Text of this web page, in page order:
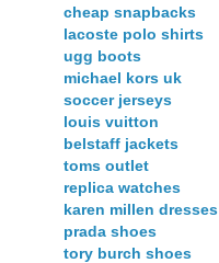
cheap snapbacks
lacoste polo shirts
ugg boots
michael kors uk
soccer jerseys
louis vuitton
belstaff jackets
toms outlet
replica watches
karen millen dresses
prada shoes
tory burch shoes